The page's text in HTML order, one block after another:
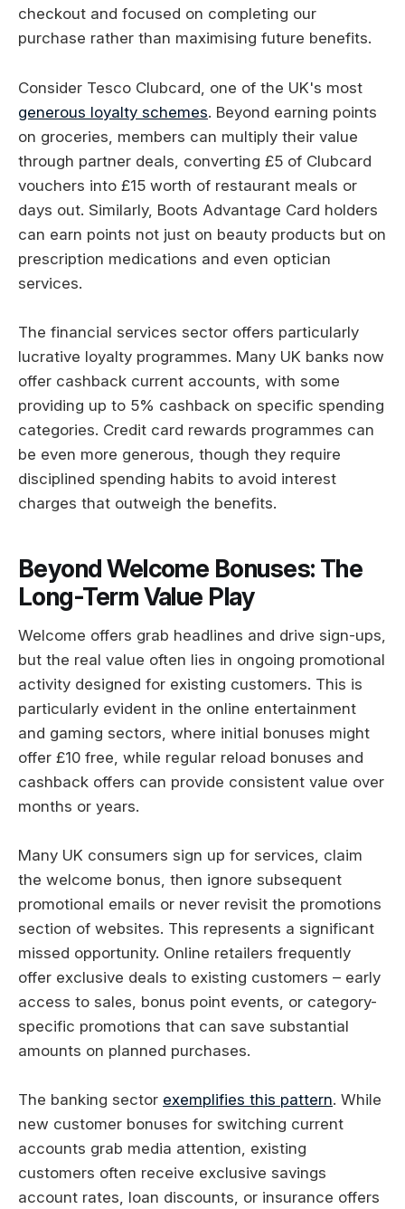
checkout and focused on completing our
purchase rather than maximising future benefits.
Consider Tesco Clubcard, one of the UK's most
generous loyalty schemes. Beyond earning points
on groceries, members can multiply their value
through partner deals, converting £5 of Clubcard
vouchers into £15 worth of restaurant meals or
days out. Similarly, Boots Advantage Card holders
can earn points not just on beauty products but on
prescription medications and even optician
services.
The financial services sector offers particularly
lucrative loyalty programmes. Many UK banks now
offer cashback current accounts, with some
providing up to 5% cashback on specific spending
categories. Credit card rewards programmes can
be even more generous, though they require
disciplined spending habits to avoid interest
charges that outweigh the benefits.
Beyond Welcome Bonuses: The
Long-Term Value Play
Welcome offers grab headlines and drive sign-ups,
but the real value often lies in ongoing promotional
activity designed for existing customers. This is
particularly evident in the online entertainment
and gaming sectors, where initial bonuses might
offer £10 free, while regular reload bonuses and
cashback offers can provide consistent value over
months or years.
Many UK consumers sign up for services, claim
the welcome bonus, then ignore subsequent
promotional emails or never revisit the promotions
section of websites. This represents a significant
missed opportunity. Online retailers frequently
offer exclusive deals to existing customers – early
access to sales, bonus point events, or category-
specific promotions that can save substantial
amounts on planned purchases.
The banking sector exemplifies this pattern. While
new customer bonuses for switching current
accounts grab media attention, existing
customers often receive exclusive savings
account rates, loan discounts, or insurance offers